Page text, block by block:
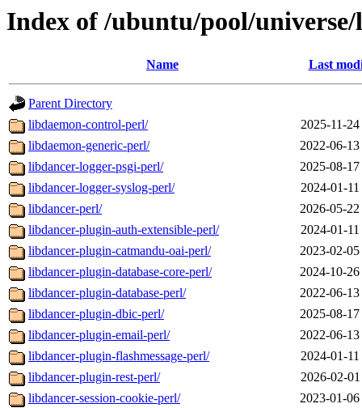
Index of /ubuntu/pool/
Name Last
Parent Directory
libdaemon-control-perl/
2025-11-
libdaemon-generic-perl/
2022-06-
libdancer-logger-psgi-perl/
2025-08-
libdancer-logger-syslog-perl/
2024-01-
libdancer-perl/
2026-05-
libdancer-plugin-auth-extensible-perl/
2024-01-
libdancer-plugin-catmandu-oai-perl/
2023-02-
libdancer-plugin-database-core-perl/
2024-10-
libdancer-plugin-database-perl/
2022-06-
libdancer-plugin-dbic-perl/
2025-08-
libdancer-plugin-email-perl/
2022-06-
libdancer-plugin-flashmessage-perl/
2024-01-
libdancer-plugin-rest-perl/
2026-02-
libdancer-session-cookie-perl/
2023-01-